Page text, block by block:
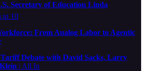
Secretary of Education Linda
in 10
From Analog Labor to Agentic
Debate with David Sacks, Larry
| All In